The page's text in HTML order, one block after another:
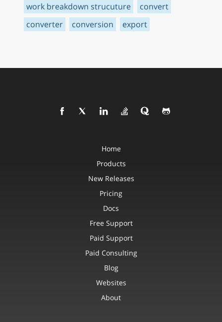
work breakdown strucuture
convert
converter
conversion export
Home
Products
New Releases
Pricing
Docs
Free Support
Paid Support
Paid Consulting
Blog
Websites
About